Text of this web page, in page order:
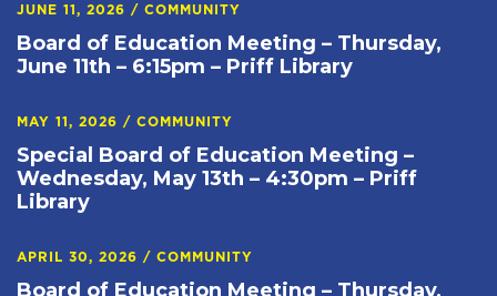
JUNE 11, 2026 / COMMUNITY
Board of Education Meeting – Thursday,
June 11th – 6:15pm – Priff Library
MAY 11, 2026 / COMMUNITY
Special Board of Education Meeting –
Wednesday, May 13th – 4:30pm – Priff
Library
APRIL 30, 2026 / COMMUNITY
Board of Education Meeting – Thursday,